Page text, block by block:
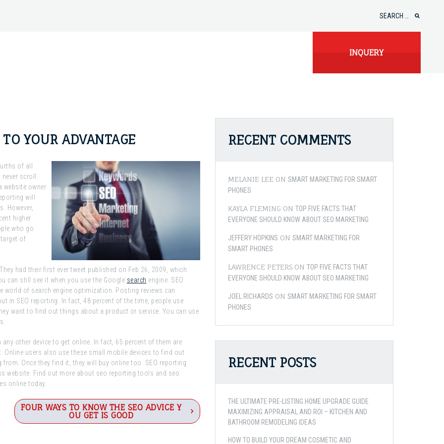
INQUERY
YOUR ADVANTAGE
of all
scroll
website owner
will
However,
higher
who go
of
had their first ever tweet published on Feb 26, 2009, which
can still see it when you use the Google search engine. SEO
world of search engine optimization. Posting reviews can
in SEO reporting. In fact, 48 percent of the time, people use
want to find out things about a product or service. You can use
other device to get online. In fact, 65 percent of them are
users also use these small mobile devices to find out
Once they find it, they will buy online too. SEO reporting
website. Find out more about seo reporting tools and seo
online today.
FOUR WAYS TO KNOW THE SEO ADVICE Y
OU GET IS GOOD
RECENT COMMENTS
MELANIE LEE ON SMART MARKETING FOR SMART
PHONES
KAYLA FLEMING ON TOP FIVE FACTS THAT
EVERYONE SHOULD KNOW ABOUT SEO MARKETING
JEFFERY HOPKINS ON SMART MARKETING FOR
SMART PHONES
LAWRENCE PETERS ON TOP FIVE FACTS THAT
EVERYONE SHOULD KNOW ABOUT SEO MARKETING
JOEL RICHARDS ON SMART MARKETING FOR SMART
PHONES
RECENT POSTS
THE ULTIMATE PRE-LISTING HOME UPGRADE GUIDE
MAXIMIZING APPRAISAL AND ROI – KITCHEN AND
BATHROOM REMODELING IDEAS
HOW TO BUILD YOUR DREAM COSMETIC AND